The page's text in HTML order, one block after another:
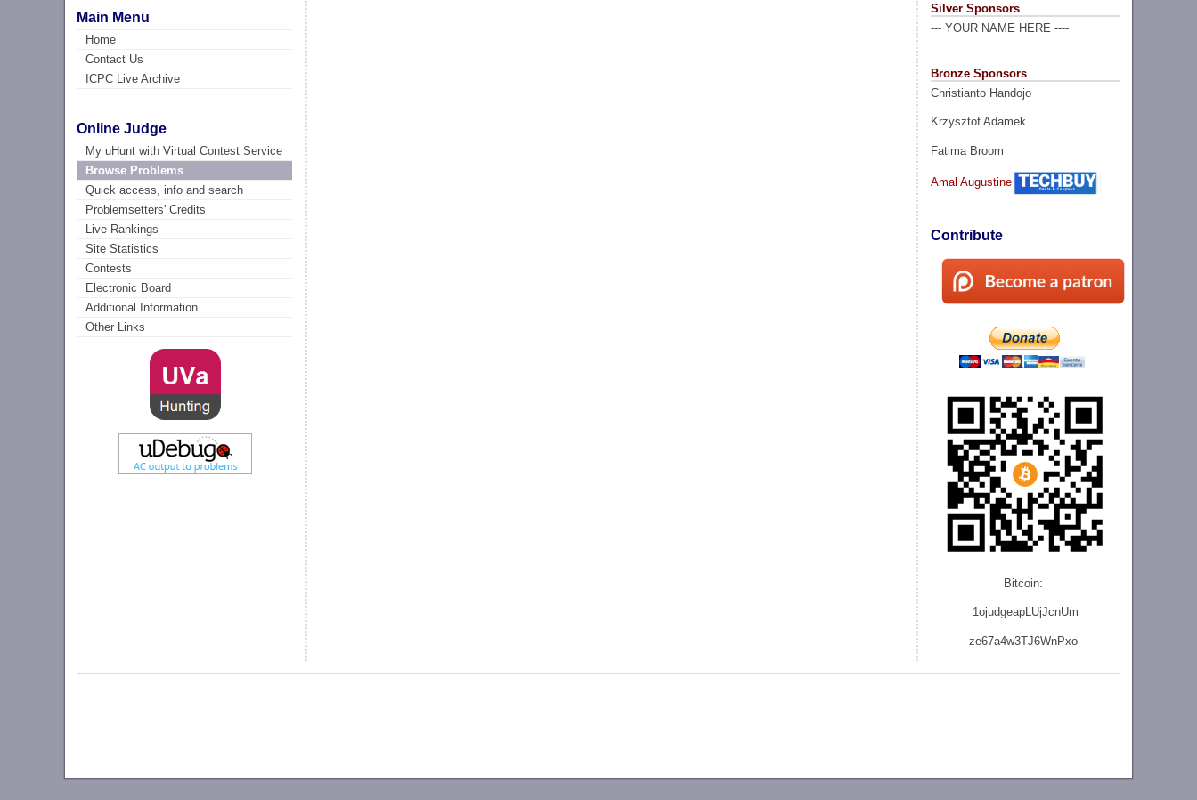
Main Menu
Home
Contact Us
ICPC Live Archive
Online Judge
My uHunt with Virtual Contest Service
Browse Problems
Quick access, info and search
Problemsetters' Credits
Live Rankings
Site Statistics
Contests
Electronic Board
Additional Information
Other Links
Silver Sponsors
--- YOUR NAME HERE ----
Bronze Sponsors
Christianto Handojo
Krzysztof Adamek
Fatima Broom
Amal Augustine
Contribute
Bitcoin:
1ojudgeapLUjJcnUm
ze67a4w3TJ6WnPxo